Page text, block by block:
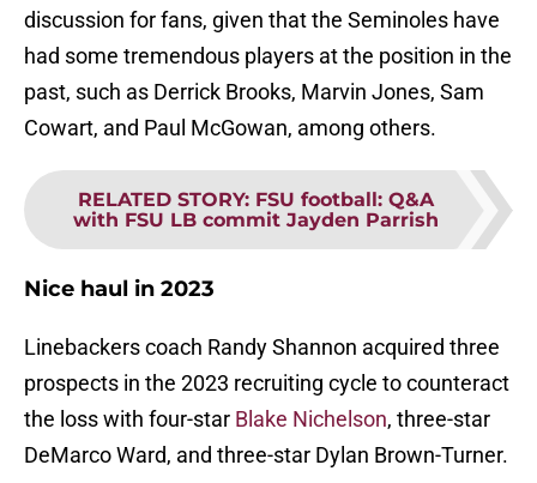
discussion for fans, given that the Seminoles have
had some tremendous players at the position in the
past, such as Derrick Brooks, Marvin Jones, Sam
Cowart, and Paul McGowan, among others.
RELATED STORY: FSU football: Q&A
with FSU LB commit Jayden Parrish
Nice haul in 2023
Linebackers coach Randy Shannon acquired three
prospects in the 2023 recruiting cycle to counteract
the loss with four-star Blake Nichelson, three-star
DeMarco Ward, and three-star Dylan Brown-Turner.